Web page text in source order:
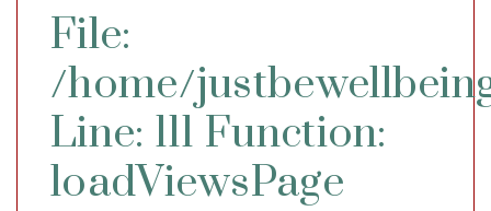
File:
/home/
Line: 111 Function:
loadViewsPage